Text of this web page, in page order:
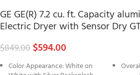
GE GE(R) 7.2 cu. ft. Capacity
Electric Dryer with Sensor Dry
$849.00$594.00
Color Appearance: White on